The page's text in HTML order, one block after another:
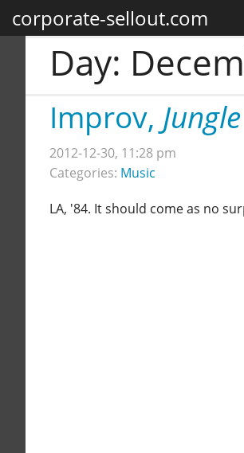
corporate-sellout.com
Day:
Improv,
2012-12-30, 11:28 pm
Categories: Music
LA, '84. It should come as no